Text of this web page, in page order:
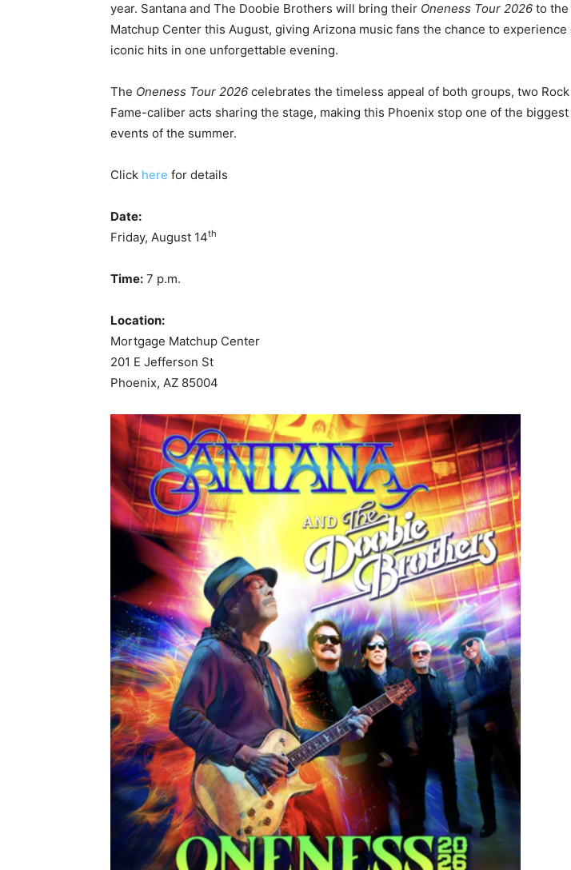
year. Santana and The Doobie Brothers will bring their Oneness Tour 2026 to
Matchup Center this August, giving Arizona music fans the chance to experience
iconic hits in one unforgettable evening.
The Oneness Tour 2026 celebrates the timeless appeal of both groups, two
Fame-caliber acts sharing the stage, making this Phoenix stop one of the
events of the summer.
Click here for details
Date:
Friday, August 14th
Time: 7 p.m.
Location:
Mortgage Matchup Center
201 E Jefferson St
Phoenix, AZ 85004